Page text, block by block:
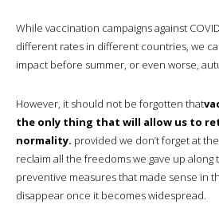
While vaccination campaigns against
different rates in different countries, we
impact before summer, or even worse,
However, it should not be forgotten that
the only thing that will allow us to
normality. provided we don’t forget at
reclaim all the freedoms we gave up along
preventive measures that made sense in
disappear once it becomes widespread.